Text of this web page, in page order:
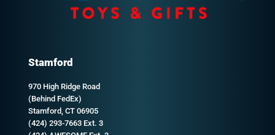
Stamford
970 High Ridge Road
(Behind FedEx)
Stamford, CT 06905
(424) 293-7663 Ext. 3